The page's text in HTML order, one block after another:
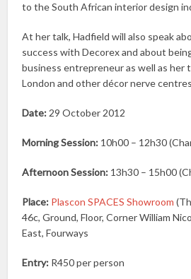
to the South African interior design
At her talk, Hadfield will also speak
success with Decorex and about
business entrepreneur as well as her
London and other décor nerve
Date: 29 October 2012
Morning Session: 10h00 – 12h30
Afternoon Session: 13h30 – 15h00
Place: Plascon SPACES Showroom
46c, Ground, Floor, Corner William
East, Fourways
Entry: R450 per person